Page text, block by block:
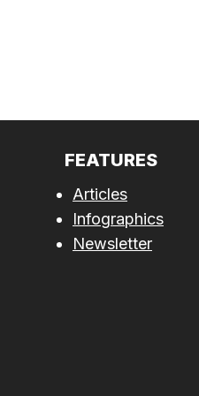
FEATURES
Articles
Infographics
Newsletter